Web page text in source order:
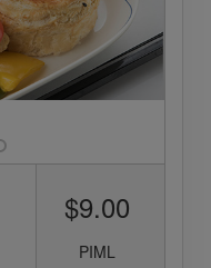
$9.00
PIML